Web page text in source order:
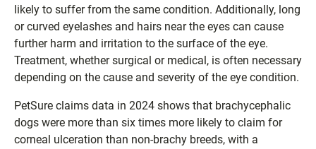
likely to suffer from the same condition. Additionally, long
or curved eyelashes and hairs near the eyes can cause
further harm and irritation to the surface of the eye.
Treatment, whether surgical or medical, is often necessary
depending on the cause and severity of the eye condition.
PetSure claims data in 2024 shows that brachycephalic
dogs were more than six times more likely to claim for
corneal ulceration than non-brachy breeds, with a